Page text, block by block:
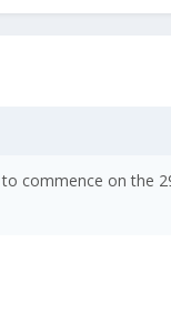
commence on the